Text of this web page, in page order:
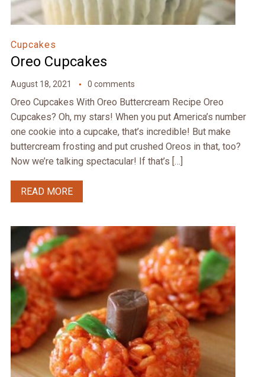
Cupcakes
Oreo Cupcakes
August 18, 2021 0 comments
Oreo Cupcakes With Oreo Buttercream Recipe Oreo
Cupcakes? Oh, my stars! When you put America’s number
one cookie into a cupcake, that’s incredible! But make
buttercream frosting and put crushed Oreos in that, too?
Now we’re talking spectacular! If that’s […]
READ MORE